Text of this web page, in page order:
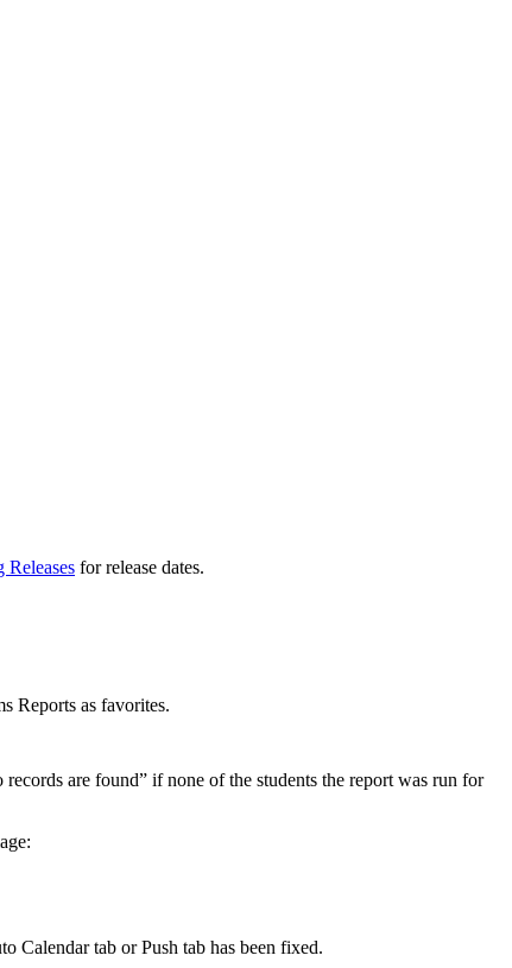
Releases for release dates.
Reports as favorites.
are found” if none of the students the report was run for
Calendar tab or Push tab has been fixed.